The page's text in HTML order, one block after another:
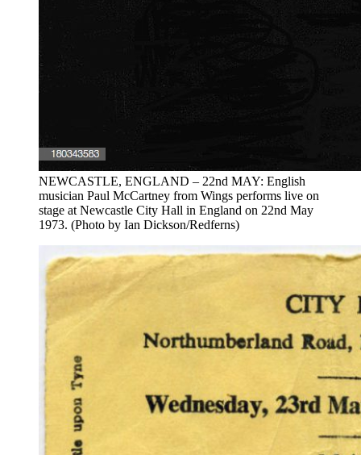
NEWCASTLE, ENGLAND – 22nd MAY: English
musician Paul McCartney from Wings performs live on
stage at Newcastle City Hall in England on 22nd May
1973. (Photo by Ian Dickson/Redferns)